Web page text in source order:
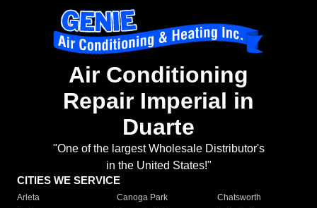
Air Conditioning
Repair Imperial in
Duarte
"One of the largest Wholesale Distributor's
in the United States!"
CITIES WE SERVICE
Arleta Canoga Park
Chatsworth